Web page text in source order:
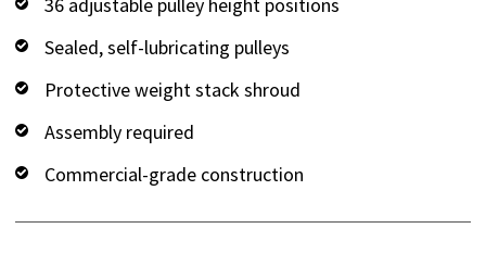
36 adjustable pulley height positions
Sealed, self-lubricating pulleys
Protective weight stack shroud
Assembly required
Commercial-grade construction